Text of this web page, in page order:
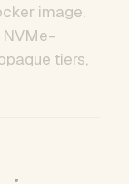
image,
NVMe-
tiers,